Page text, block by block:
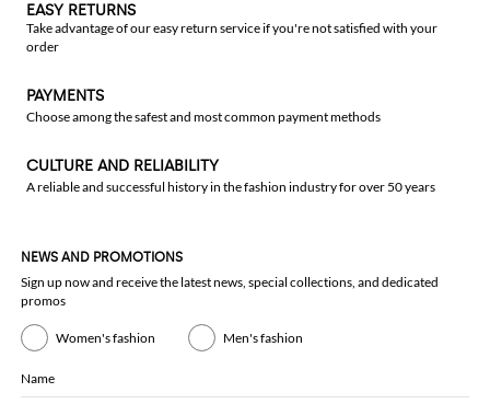
EASY RETURNS
Take advantage of our easy return service if you're not satisfied with your
order
PAYMENTS
Choose among the safest and most common payment methods
CULTURE AND RELIABILITY
A reliable and successful history in the fashion industry for over 50 years
NEWS AND PROMOTIONS
Sign up now and receive the latest news, special collections, and dedicated
promos
Women's fashion Men's fashion
Name